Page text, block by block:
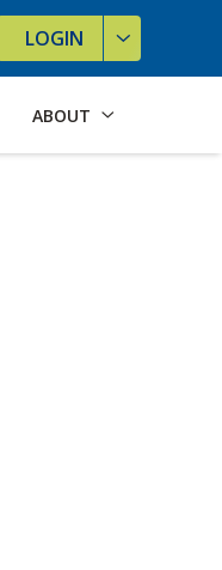
LOGIN
ABOUT